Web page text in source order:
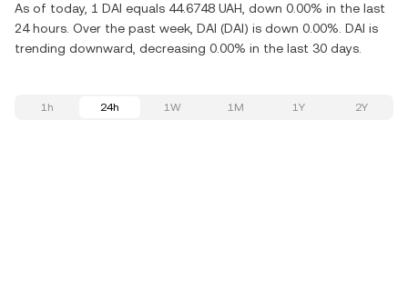
As of today, 1 DAI equals 44.6748 UAH, down 0.00% in the last
24 hours. Over the past week, DAI (DAI) is down 0.00%. DAI is
trending downward, decreasing 0.00% in the last 30 days.
1h 24h 1W 1M 1Y 2Y